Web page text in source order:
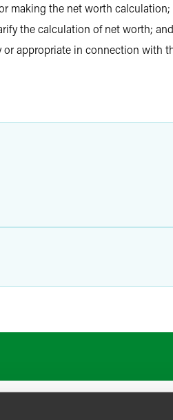
making the net worth calculation;
the calculation of net worth; and
or appropriate in connection with